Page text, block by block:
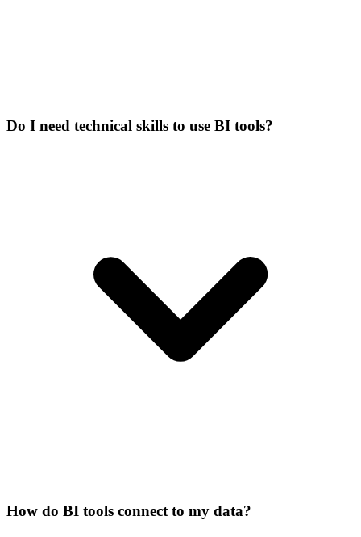
Do I need technical skills to use BI tools?
How do BI tools connect to my data?